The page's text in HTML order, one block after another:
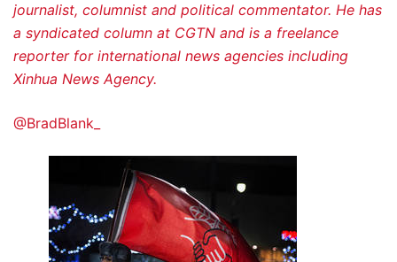
journalist, columnist and political commentator. He has
a syndicated column at CGTN and is a freelance
reporter for international news agencies including
Xinhua News Agency.
@BradBlank_